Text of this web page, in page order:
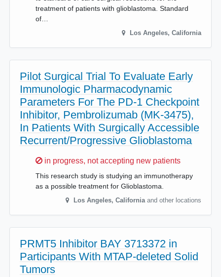
treatment of patients with glioblastoma. Standard
of…
Los Angeles, California
Pilot Surgical Trial To Evaluate Early
Immunologic Pharmacodynamic
Parameters For The PD-1 Checkpoint
Inhibitor, Pembrolizumab (MK-3475),
In Patients With Surgically Accessible
Recurrent/Progressive Glioblastoma
Sorry,
in progress, not accepting new patients
This research study is studying an immunotherapy
as a possible treatment for Glioblastoma.
Los Angeles, California and other locations
PRMT5 Inhibitor BAY 3713372 in
Participants With MTAP-deleted Solid
Tumors